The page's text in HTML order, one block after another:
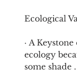
Ecological
· A
ecology
some